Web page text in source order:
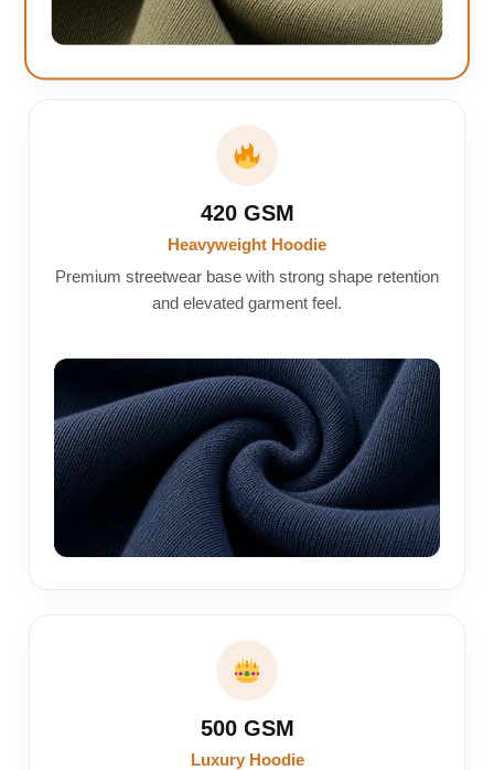
420 GSM
Heavyweight Hoodie
Premium streetwear base with strong shape retention
and elevated garment feel.
500 GSM
Luxury Hoodie